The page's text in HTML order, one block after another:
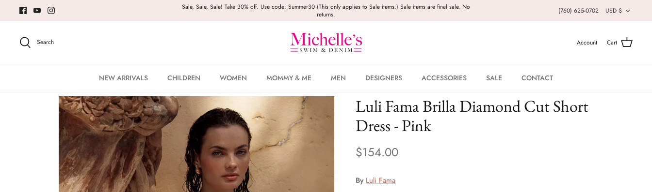
Sale, Sale, Sale! Take 30% off. Use code: Summer30 (This only applies to Sale items.) Sale items are final sale. No
returns.
(760) 625-0702 USD $
Search Account Cart
NEW ARRIVALS CHILDREN WOMEN MOMMY & ME MEN DESIGNERS ACCESSORIES SALE CONTACT
Luli Fama Brilla Diamond Cut Short Dress - Pink
Luli Fama Brilla Diamond Cut Short
Dress - Pink
$154.00
By Luli Fama